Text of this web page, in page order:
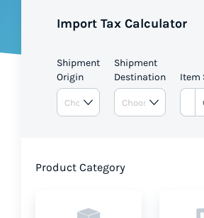
Pricing
Import Tax Calculator
Shipment
Origin
Shipment
Destination
Item
Product Category